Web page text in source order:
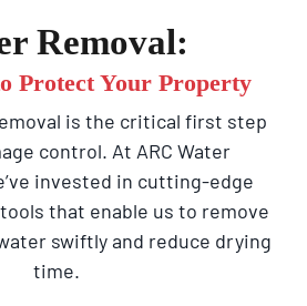
Removal:
Protect Your Property
is the critical first step
control. At ARC Water
invested in cutting-edge
that enable us to remove
swiftly and reduce drying
time.